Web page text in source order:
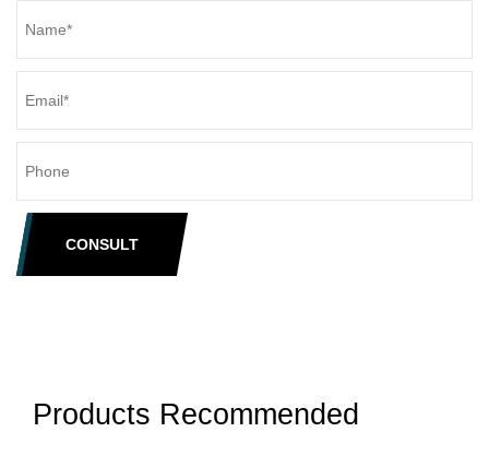
CONSULT
Products Recommended